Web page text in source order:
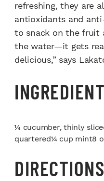
refreshing, they are
antioxidants and
to snack on the fruit
the water—it gets
delicious,” says
¼ cucumber, thinly
quartered¼ cup mint8
DIRECTIONS